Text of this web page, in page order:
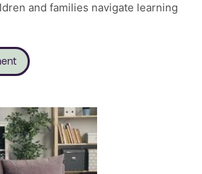
and families navigate learning